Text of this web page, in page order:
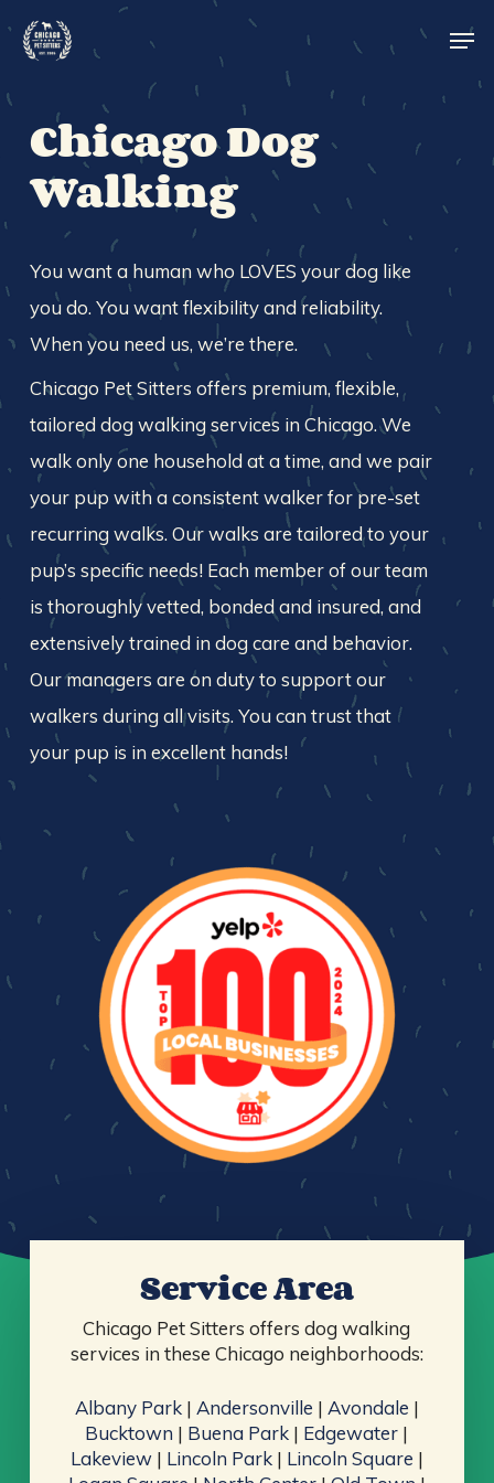
to
main
content
Chicago Dog
Walking
You want a human who LOVES your dog like
you do. You want flexibility and reliability.
When you need us, we’re there.
Chicago Pet Sitters offers premium, flexible,
tailored dog walking services in Chicago. We
walk only one household at a time, and we pair
your pup with a consistent walker for pre-set
recurring walks. Our walks are tailored to your
pup’s specific needs! Each member of our team
is thoroughly vetted, bonded and insured, and
extensively trained in dog care and behavior.
Our managers are on duty to support our
walkers during all visits. You can trust that
your pup is in excellent hands!
Service Area
Chicago Pet Sitters offers dog walking
services in these Chicago neighborhoods:
Albany Park| Andersonville | Avondale |
Bucktown | Buena Park | Edgewater |
Lakeview| Lincoln Park| Lincoln Square |
Menu